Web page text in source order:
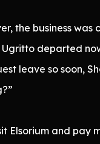
the business was
Ugritto departed
leave so soon,
Elsorium and pay